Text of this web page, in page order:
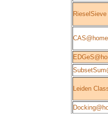
RieselSieve
CAS@home
Leiden